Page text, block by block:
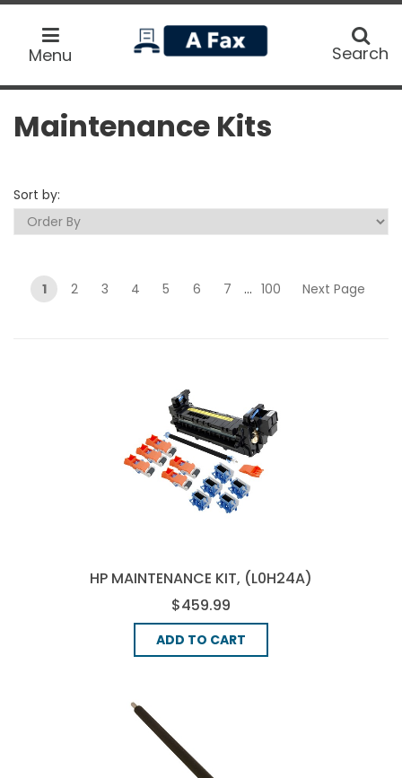
Menu
home
Search
Search
Maintenance Kits
Sort by:
1 2 3 4 5 6 7 ... 100 Next Page
HP MAINTENANCE KIT, (L0H24A)
$459.99
ADD TO CART